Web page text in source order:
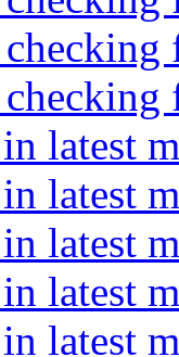
latest
latest
latest
latest
latest